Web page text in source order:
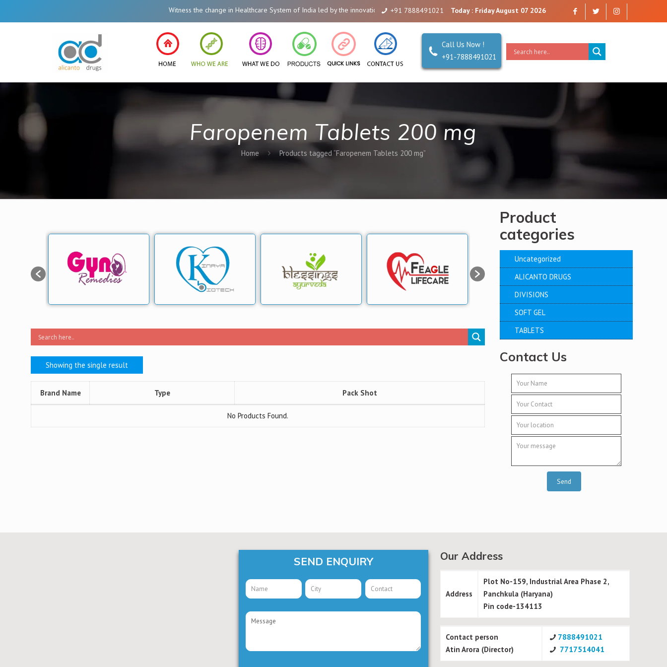
Witness the change in Healthcare System of India led by the innovations of Alicanto Drugs. We are a company that you can trust. Reliability is our Second Name.
+91 7888491021 Today : Friday August 07 2026
Call Us Now !
+91-7888491021
Faropenem Tablets 200 mg
Home Products tagged “Faropenem Tablets 200 mg”
Showing the single result
Brand Name Type Pack Shot
No Products Found.
Product
categories
Uncategorized
ALICANTO DRUGS
DIVISIONS
SOFT GEL
TABLETS
Contact Us
SEND ENQUIRY Our Address
Address
Plot No-159, Industrial Area Phase 2,
Panchkula (Haryana)
Pin code-134113
Contact person
Atin Arora (Director)
7888491021
7717514041